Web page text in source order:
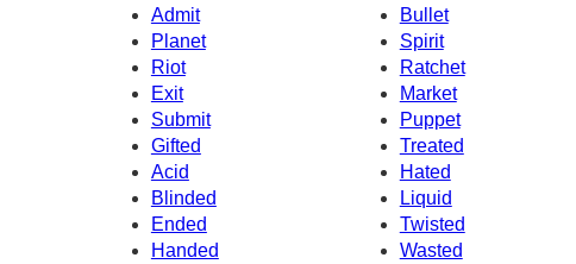
Admit
Bullet
Planet
Spirit
Riot
Ratchet
Exit
Market
Submit
Puppet
Treated
Gifted
Acid
Hated
Blinded
Liquid
Ended
Twisted
Handed
Wasted